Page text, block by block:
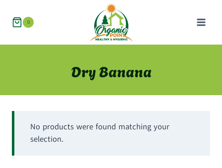
content
0
Dry Banana
No products were found matching your
selection.